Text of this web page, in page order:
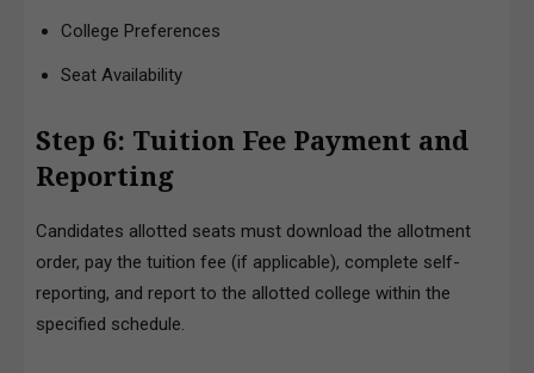
College Preferences
Seat Availability
Step 6: Tuition Fee Payment and
Reporting
Candidates allotted seats must download the allotment
order, pay the tuition fee (if applicable), complete self-
reporting, and report to the allotted college within the
specified schedule.